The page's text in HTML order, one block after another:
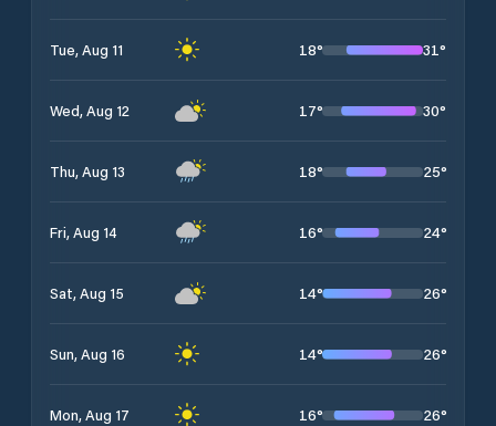
Tue, Aug 11 18° 31°
Wed, Aug 12 17° 30°
Thu, Aug 13 18° 25°
Fri, Aug 14 16° 24°
Sat, Aug 15 14° 26°
Sun, Aug 16 14° 26°
Mon, Aug 17 16° 26°